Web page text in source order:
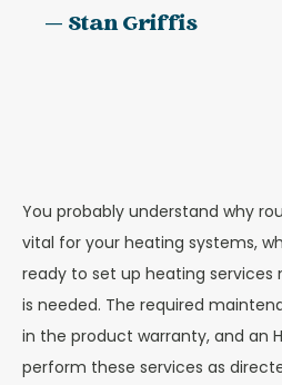
— Stan Griffis
You probably understand why
vital for your heating systems,
ready to set up heating services
is needed. The required
in the product warranty, and an
perform these services as